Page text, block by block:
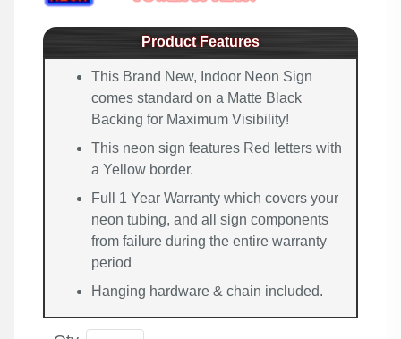
Product Features
This Brand New, Indoor Neon Sign
comes standard on a Matte Black
Backing for Maximum Visibility!
This neon sign features Red letters with
a Yellow border.
Full 1 Year Warranty which covers your
neon tubing, and all sign components
from failure during the entire warranty
period
Hanging hardware & chain included.